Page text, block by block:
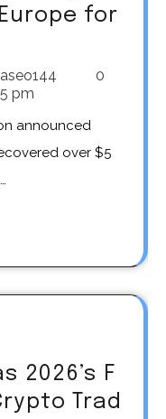
for
0
pm
over $5
2026’s F
Trad